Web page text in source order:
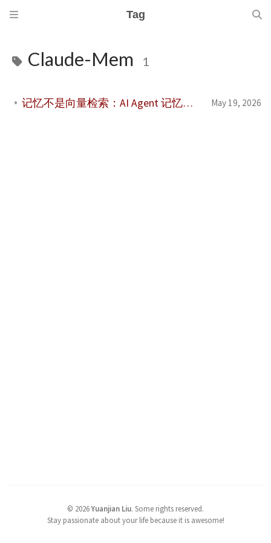
Tag
Claude-Mem 1
记忆不是向量检索：AI Agent 记忆系统评价体系综述 May 19, 2026
© 2026Yuanjian Liu. Some rights reserved.
Stay passionate about your life because it is awesome!